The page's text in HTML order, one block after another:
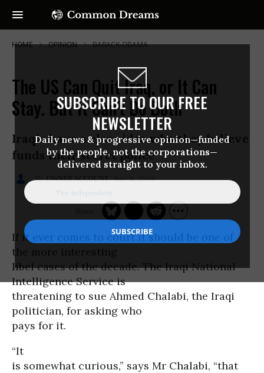
SUBSCRIBE TO OUR FREE
NEWSLETTER
Daily news & progressive opinion—funded
by the people, not the corporations—
delivered straight to your inbox.
HOME OPINION BARACK-OBAMA
The US Can Quit Iraq, or It Can
Stay. But It Can't Do Both
Iraqis have a clear idea who they believe
funds their secret police
OWNER ACCOUNT
Nov 11, 2008
The Independent
If it ever comes to court it should be one of
the more interesting
libel cases of the decade. The Iraqi National
Intelligence Service is
threatening to sue Ahmed Chalabi, the Iraqi
politician, for asking who
pays for it.
“It
is somewhat curious,” says Mr Chalabi, “that